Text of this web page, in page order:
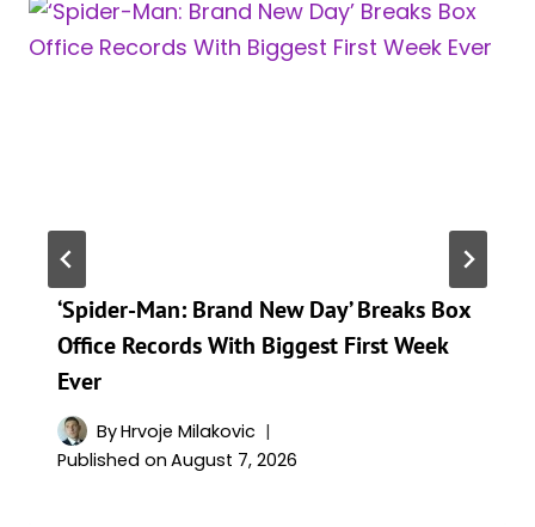
‘Spider-Man: Brand New Day’ Breaks Box
Office Records With Biggest First Week
Ever
ByHrvoje Milakovic
Published on August 7, 2026